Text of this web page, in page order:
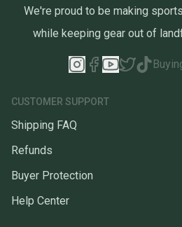
We're proud to be making
while keeping gear out of
CUSTOMER SUPPORT
Shipping FAQ
Refunds
Buyer Protection
Help Center